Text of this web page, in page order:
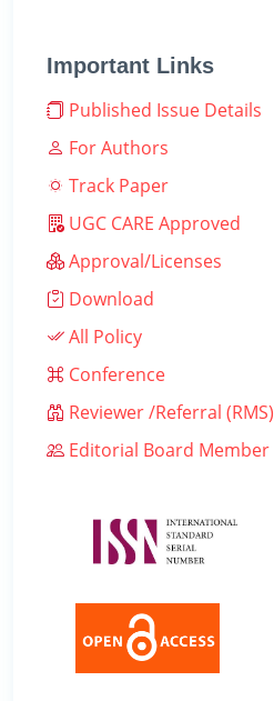
Important Links
Published Issue Details
For Authors
Track Paper
UGC CARE Approved
Approval/Licenses
Download
All Policy
Conference
Reviewer /Referral (RMS)
Editorial Board Member